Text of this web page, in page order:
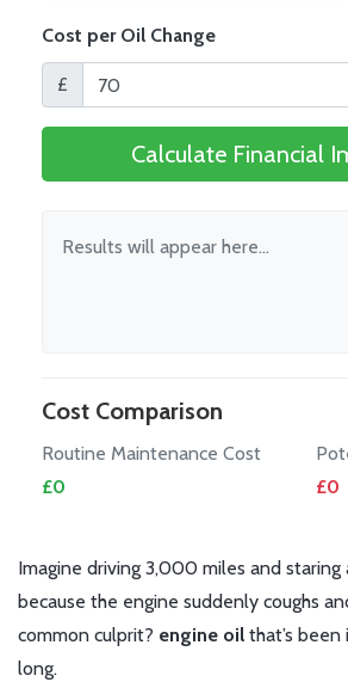
Cost per Oil Change
£
Calculate Financial
Results will appear here...
Cost Comparison
Routine Maintenance Cost
£0
£0
Imagine driving 3,000 miles and staring
because the engine suddenly coughs
common culprit? engine oil that’s
long.